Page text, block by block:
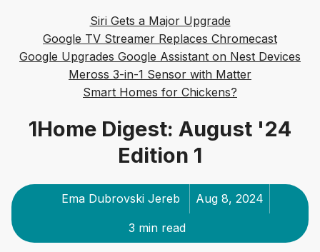
Siri Gets a Major Upgrade
Google TV Streamer Replaces Chromecast
Google Upgrades Google Assistant on Nest Devices
Meross 3-in-1 Sensor with Matter
Smart Homes for Chickens?
1Home Digest: August '24
Edition 1
Ema Dubrovski Jereb Aug 8, 2024
3 min read